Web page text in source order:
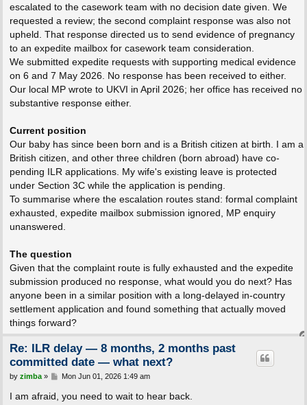
escalated to the casework team with no decision date given. We
requested a review; the second complaint response was also not
upheld. That response directed us to send evidence of pregnancy
to an expedite mailbox for casework team consideration.
We submitted expedite requests with supporting medical evidence
on 6 and 7 May 2026. No response has been received to either.
Our local MP wrote to UKVI in April 2026; her office has received no
substantive response either.
Current position
Our baby has since been born and is a British citizen at birth. I am a
British citizen, and other three children (born abroad) have co-
pending ILR applications. My wife's existing leave is protected
under Section 3C while the application is pending.
To summarise where the escalation routes stand: formal complaint
exhausted, expedite mailbox submission ignored, MP enquiry
unanswered.
The question
Given that the complaint route is fully exhausted and the expedite
submission produced no response, what would you do next? Has
anyone been in a similar position with a long-delayed in-country
settlement application and found something that actually moved
things forward?
Re: ILR delay — 8 months, 2 months past
committed date — what next?
P
s
by zimba» Mon Jun 01, 2026 1:49 am
I am afraid, you need to wait to hear back.